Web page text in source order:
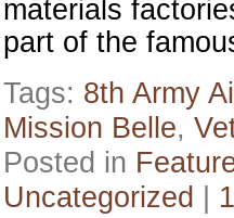
materials
part of the
Tags: 8th Army
Mission Belle,
Posted in
Uncategorized |